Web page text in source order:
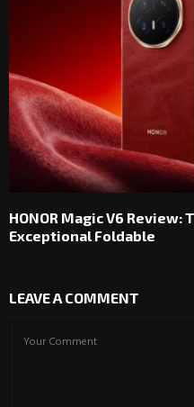
HONOR Magic V6 Review:
Exceptional Foldable
LEAVE A COMMENT